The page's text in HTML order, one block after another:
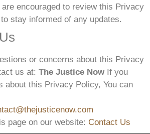
encouraged to review this Privacy
stay informed of any updates.
or concerns about this Privacy
us at: The Justice Now If you
about this Privacy Policy, You can
page on our website: Contact Us